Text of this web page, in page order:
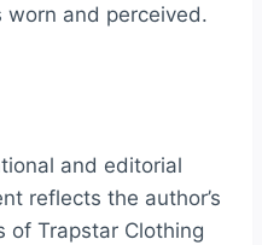
and perceived.
and editorial
reflects the author’s
of Trapstar Clothing